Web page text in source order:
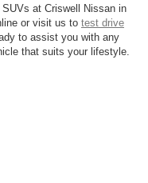
at Criswell Nissan in
or visit us to test drive
to assist you with any
that suits your lifestyle.